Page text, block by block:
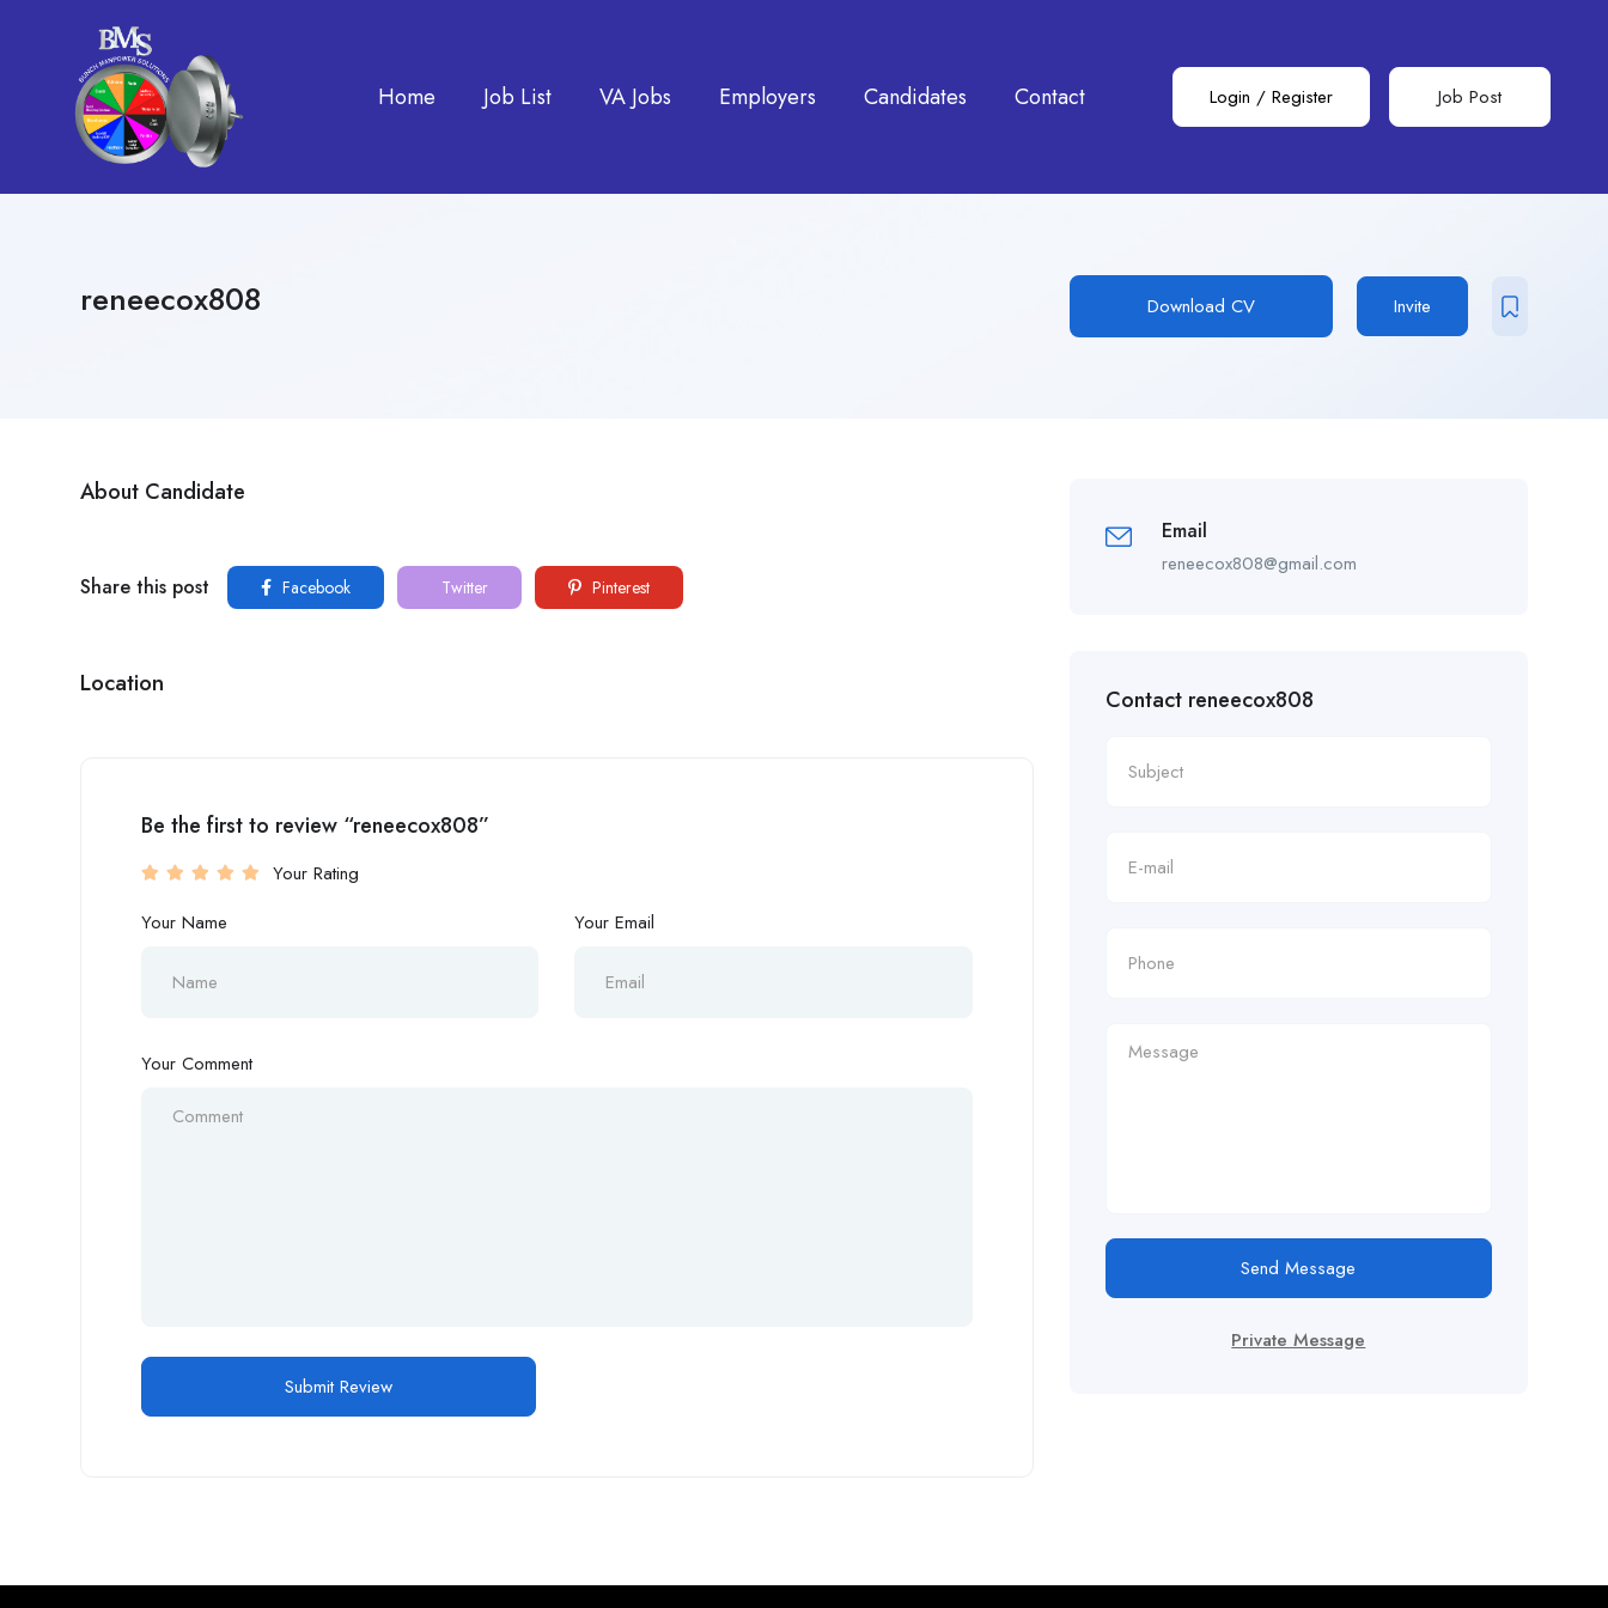
Home Job List VA Jobs Employers Candidates Contact Login / Register Job Post
reneecox808 Download CV Invite
About Candidate
Share this post Facebook Twitter Pinterest
Location
Be the first to review “reneecox808”
Your Rating
Your Name
Your Email
Your Comment
Email
reneecox808@gmail.com
Contact reneecox808
Send Message
Private Message